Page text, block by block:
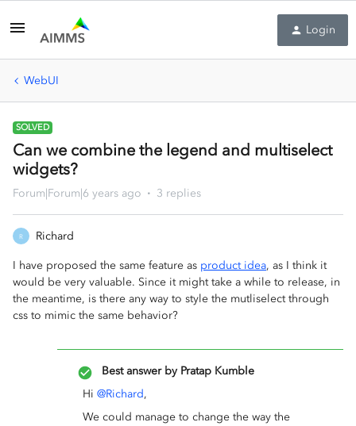
Login
WebUI
SOLVED
Can we combine the legend and multiselect
widgets?
Forum|Forum|6 years ago 3 replies
R Richard
I have proposed the same feature as product idea, as I think it
would be very valuable. Since it might take a while to release, in
the meantime, is there any way to style the mutliselect through
css to mimic the same behavior?
Best answer by Pratap Kumble
Hi @Richard,
We could manage to change the way the